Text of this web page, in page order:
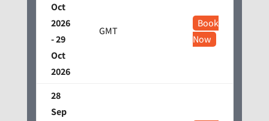
Oct
2026
- 29
Oct
2026
GMT
Book
Now
28
Sep